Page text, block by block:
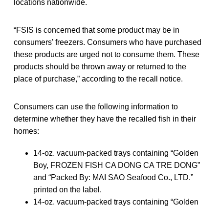
locations nationwide.
“FSIS is concerned that some product may be in
consumers’ freezers. Consumers who have purchased
these products are urged not to consume them. These
products should be thrown away or returned to the
place of purchase,” according to the recall notice.
Consumers can use the following information to
determine whether they have the recalled fish in their
homes:
14-oz. vacuum-packed trays containing “Golden
Boy, FROZEN FISH CA DONG CA TRE DONG”
and “Packed By: MAI SAO Seafood Co., LTD.”
printed on the label.
14-oz. vacuum-packed trays containing “Golden